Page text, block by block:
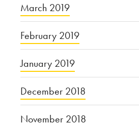
March 2019
February 2019
January 2019
December 2018
November 2018